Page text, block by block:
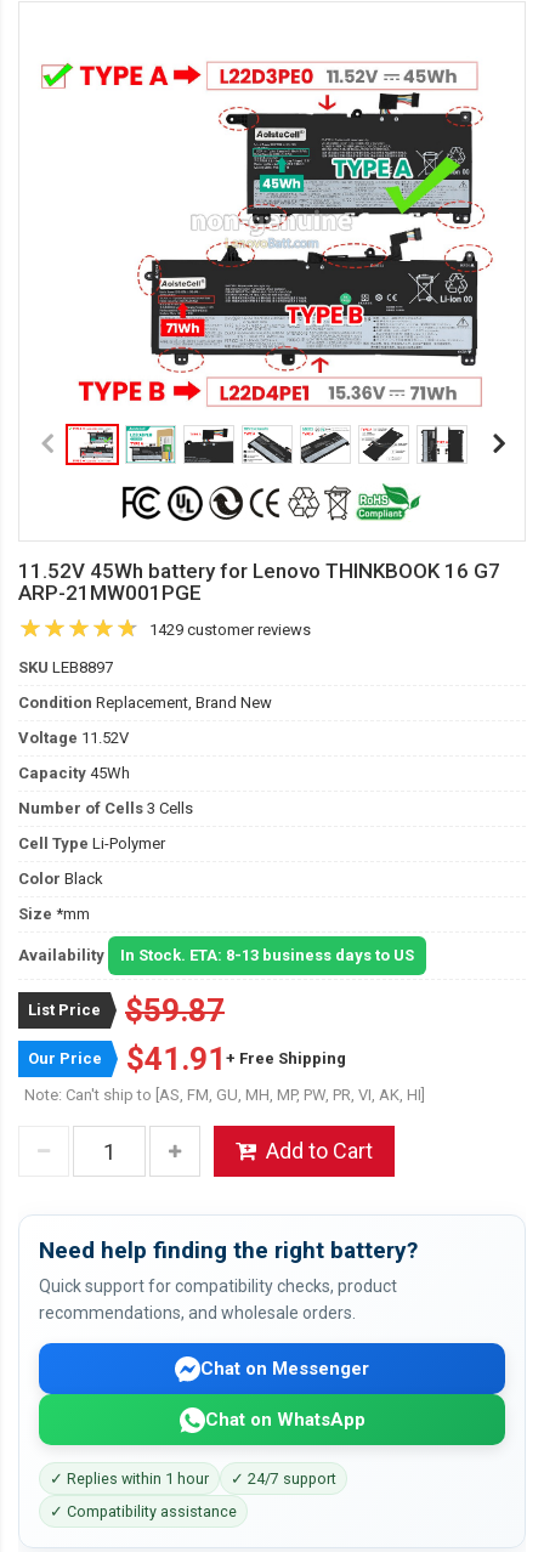
11.52V 45Wh battery for Lenovo THINKBOOK 16 G7
ARP-21MW001PGE
1429 customer reviews
SKU LEB8897
Condition Replacement, Brand New
Voltage 11.52V
Capacity 45Wh
Number of Cells 3 Cells
Cell Type Li-Polymer
Color Black
Size *mm
Availability In Stock. ETA: 8-13 business days to US
List Price $59.87
Our Price $41.91 + Free Shipping
Note: Can't ship to [AS, FM, GU, MH, MP, PW, PR, VI, AK, HI]
Add to Cart
Need help finding the right battery?
Quick support for compatibility checks, product
recommendations, and wholesale orders.
Chat on Messenger
Chat on WhatsApp
✓ Replies within 1 hour
✓ 24/7 support
✓ Compatibility assistance